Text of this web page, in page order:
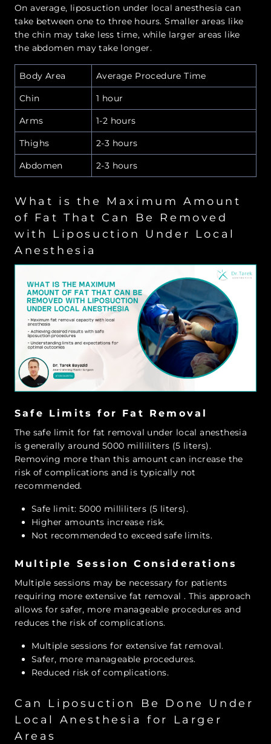
On average, liposuction under local anesthesia can
take between one to three hours. Smaller areas like
the chin may take less time, while larger areas like
the abdomen may take longer.
Body Area Average Procedure Time
Chin 1 hour
Arms 1-2 hours
Thighs 2-3 hours
Abdomen 2-3 hours
What is the Maximum Amount
of Fat That Can Be Removed
with Liposuction Under Local
Anesthesia
Safe Limits for Fat Removal
The safe limit for fat removal under local anesthesia
is generally around 5000 milliliters (5 liters).
Removing more than this amount can increase the
risk of complications and is typically not
recommended.
Safe limit: 5000 milliliters (5 liters).
Higher amounts increase risk.
Not recommended to exceed safe limits.
Multiple Session Considerations
Multiple sessions may be necessary for patients
requiring more extensive fat removal . This approach
allows for safer, more manageable procedures and
reduces the risk of complications.
Multiple sessions for extensive fat removal.
Safer, more manageable procedures.
Reduced risk of complications.
Can Liposuction Be Done Under
Local Anesthesia for Larger
Areas